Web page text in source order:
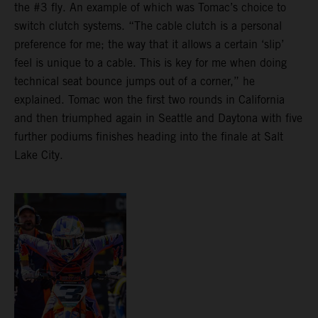
the #3 fly. An example of which was Tomac’s choice to
switch clutch systems. “The cable clutch is a personal
preference for me; the way that it allows a certain ‘slip’
feel is unique to a cable. This is key for me when doing
technical seat bounce jumps out of a corner,” he
explained. Tomac won the first two rounds in California
and then triumphed again in Seattle and Daytona with five
further podiums finishes heading into the finale at Salt
Lake City.